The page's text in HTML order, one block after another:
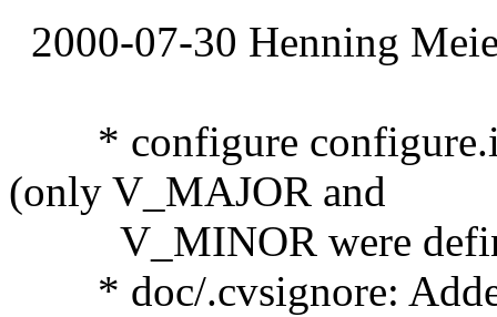
2000-07-30 Henning
* configure
(only V_MAJOR and
V_MINOR were
* doc/.cvsignore: